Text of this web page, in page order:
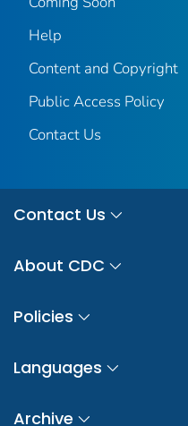
Help
Content and Copyright
Public Access Policy
Contact Us
Contact Us
About CDC
Policies
Languages
Archive